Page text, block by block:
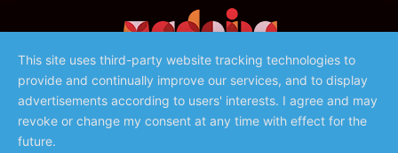
©️ 2023 - Associação de Promoção da Madeira
This site uses third-party website tracking technologies to
provide and continually improve our services, and to display
advertisements according to users' interests. I agree and may
revoke or change my consent at any time with effect for the
future.